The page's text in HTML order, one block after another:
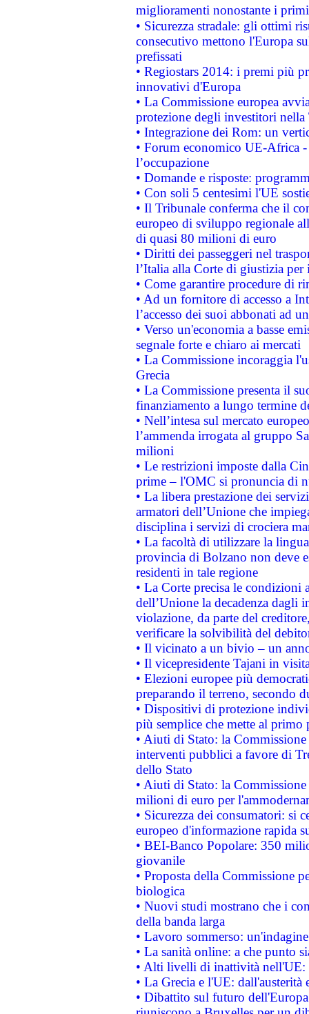
miglioramenti nonostante i
• Sicurezza stradale: gli ottimi
consecutivo mettono l'Europa
prefissati
• Regiostars 2014: i premi più
innovativi d'Europa
• La Commissione europea
protezione degli investitori
• Integrazione dei Rom: un
• Forum economico UE-Africa -
l’occupazione
• Domande e risposte:
• Con soli 5 centesimi l'UE
• Il Tribunale conferma che il
europeo di sviluppo regionale
di quasi 80 milioni di euro
• Diritti dei passeggeri nel
l’Italia alla Corte di giustizia
• Come garantire procedure di
• Ad un fornitore di accesso a
l’accesso dei suoi abbonati ad
• Verso un'economia a basse
segnale forte e chiaro ai mercati
• La Commissione incoraggia
Grecia
• La Commissione presenta il
finanziamento a lungo termine
• Nell’intesa sul mercato
l’ammenda irrogata al gruppo
milioni
• Le restrizioni imposte dalla
prime – l'OMC si pronuncia di
• La libera prestazione dei
armatori dell’Unione che
disciplina i servizi di crociera
• La facoltà di utilizzare la
provincia di Bolzano non deve
residenti in tale regione
• La Corte precisa le
dell’Unione la decadenza dagli
violazione, da parte del
verificare la solvibilità del
• Il vicinato a un bivio – un
• Il vicepresidente Tajani in
• Elezioni europee più
preparando il terreno, secondo
• Dispositivi di protezione
più semplice che mette al primo
• Aiuti di Stato: la
interventi pubblici a favore di
dello Stato
• Aiuti di Stato: la
milioni di euro per
• Sicurezza dei consumatori: si
europeo d'informazione rapida
• BEI-Banco Popolare: 350
giovanile
• Proposta della Commissione
biologica
• Nuovi studi mostrano che i
della banda larga
• Lavoro sommerso:
• La sanità online: a che punto
• Alti livelli di inattività nell'UE:
• La Grecia e l'UE: dall'austerità
• Dibattito sul futuro